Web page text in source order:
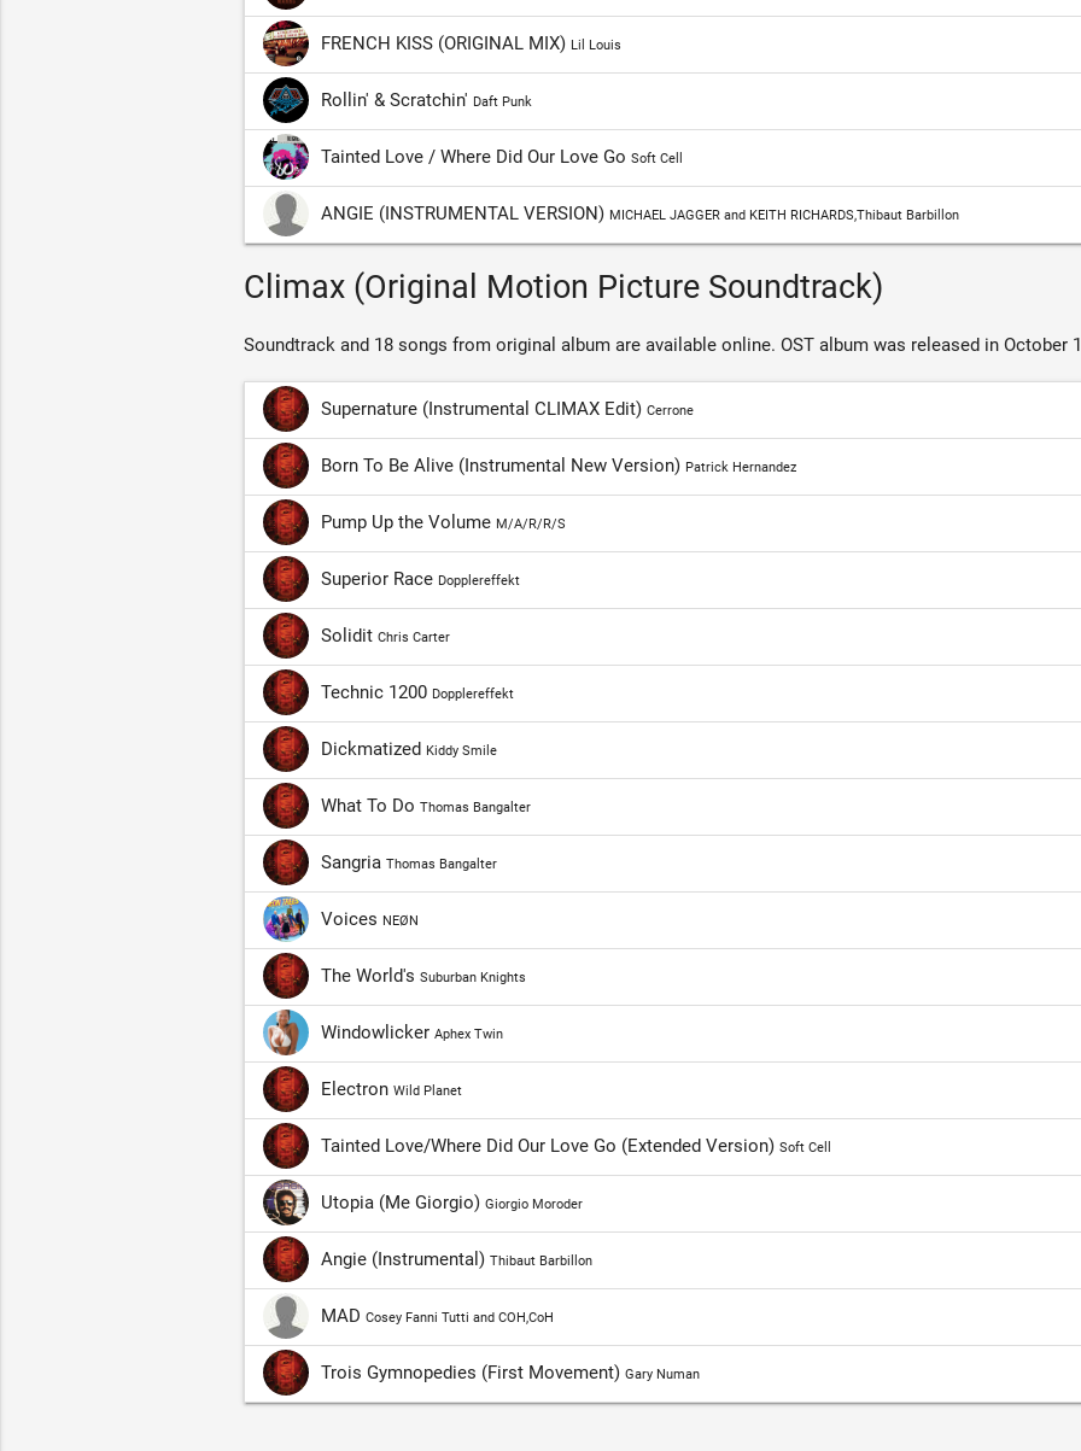
FRENCH KISS (ORIGINAL MIX) Lil Louis
Rollin' & Scratchin' Daft Punk
Tainted Love / Where Did Our Love Go Soft Cell
ANGIE (INSTRUMENTAL VERSION) MICHAEL JAGGER and KEITH RICHARDS,Thibaut Barbillon
Climax (Original Motion Picture Soundtrack)
Soundtrack and 18 songs from original album are available online. OST album was released in October
Supernature (Instrumental CLIMAX Edit) Cerrone
Born To Be Alive (Instrumental New Version) Patrick Hernandez
Pump Up the Volume M/A/R/R/S
Superior Race Dopplereffekt
Solidit Chris Carter
Technic 1200 Dopplereffekt
Dickmatized Kiddy Smile
What To Do Thomas Bangalter
Sangria Thomas Bangalter
Voices NEØN
The World's Suburban Knights
Windowlicker Aphex Twin
Electron Wild Planet
Tainted Love/Where Did Our Love Go (Extended Version) Soft Cell
Utopia (Me Giorgio) Giorgio Moroder
Angie (Instrumental) Thibaut Barbillon
MAD Cosey Fanni Tutti and COH,CoH
Trois Gymnopedies (First Movement) Gary Numan